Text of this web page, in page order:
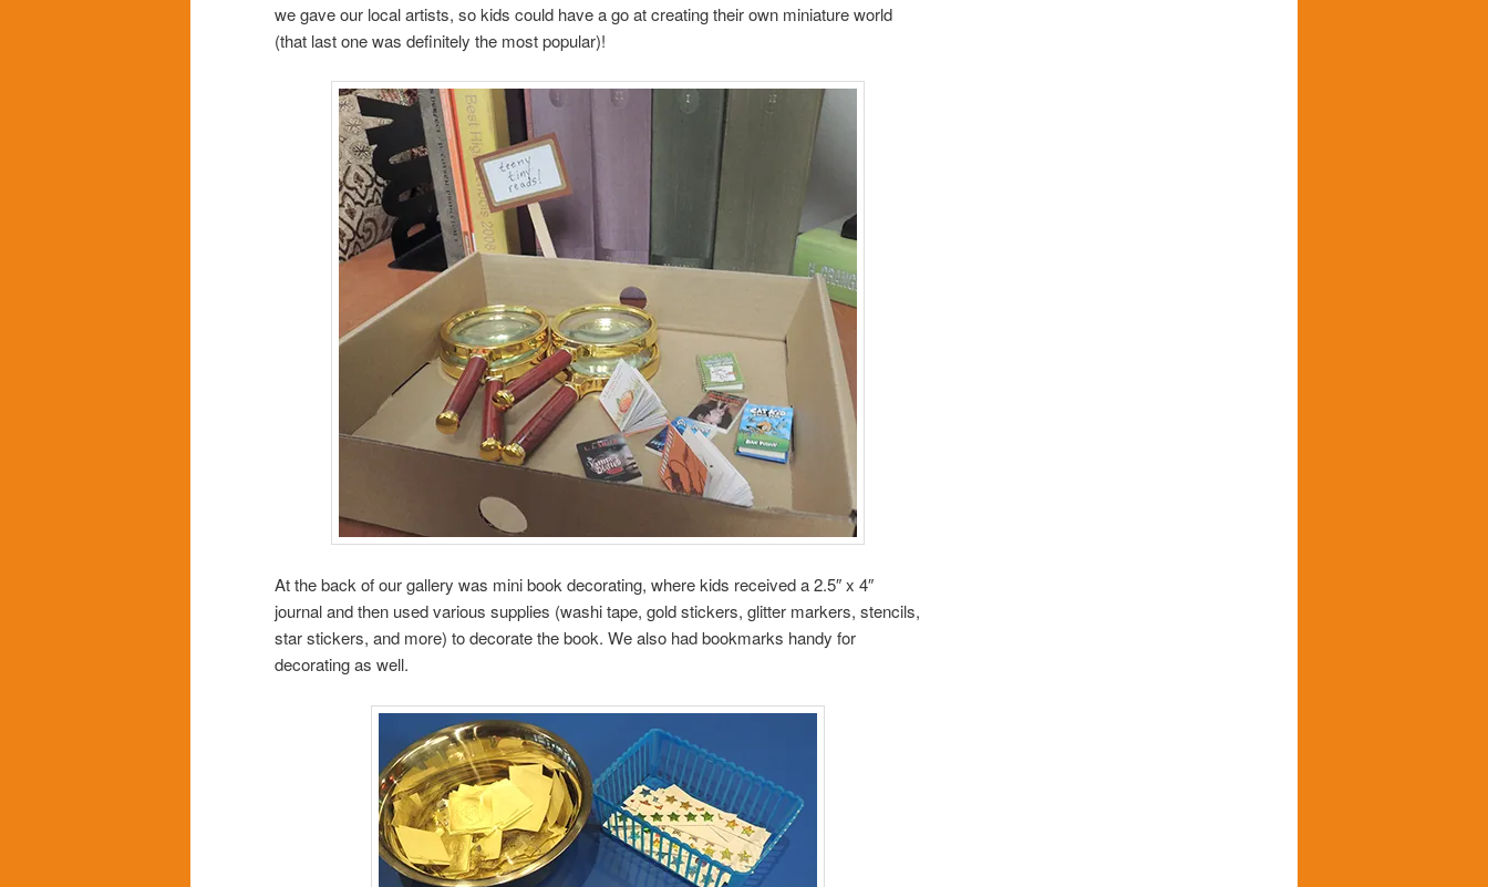
we gave our local artists, so kids could have a go at creating their own miniature world
(that last one was definitely the most popular)!
At the back of our gallery was mini book decorating, where kids received a 2.5″ x 4″
journal and then used various supplies (washi tape, gold stickers, glitter markers, stencils,
star stickers, and more) to decorate the book. We also had bookmarks handy for
decorating as well.